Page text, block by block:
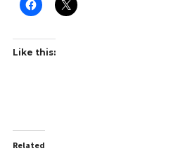
Like this:
Related